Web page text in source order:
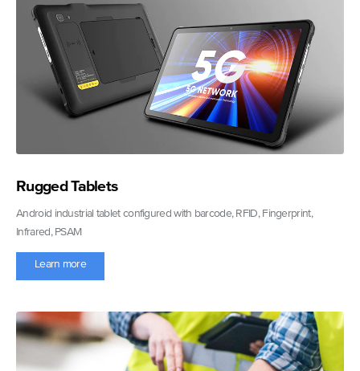
Rugged Tablets
Android industrial tablet configured with barcode, RFID, Fingerprint,
Infrared, PSAM
Learn more